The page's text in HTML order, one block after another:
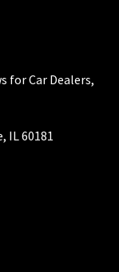
for Car Dealers,
IL 60181